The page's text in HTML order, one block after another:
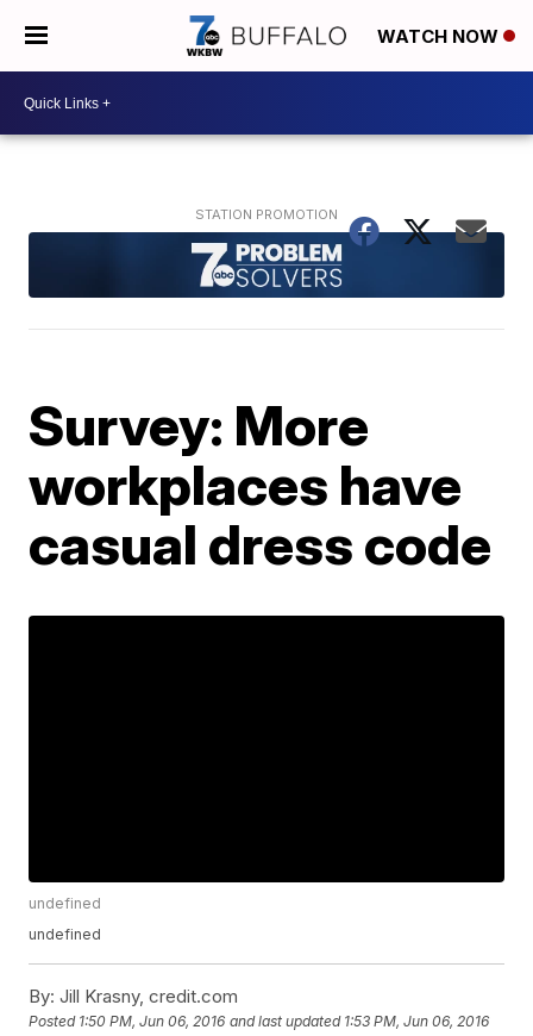
WATCH NOW
Survey: More
workplaces have
casual dress code
undefined
undefined
By: Jill Krasny, credit.com
Posted 1:50 PM, Jun 06, 2016 and last updated 1:53 PM, Jun 06, 2016